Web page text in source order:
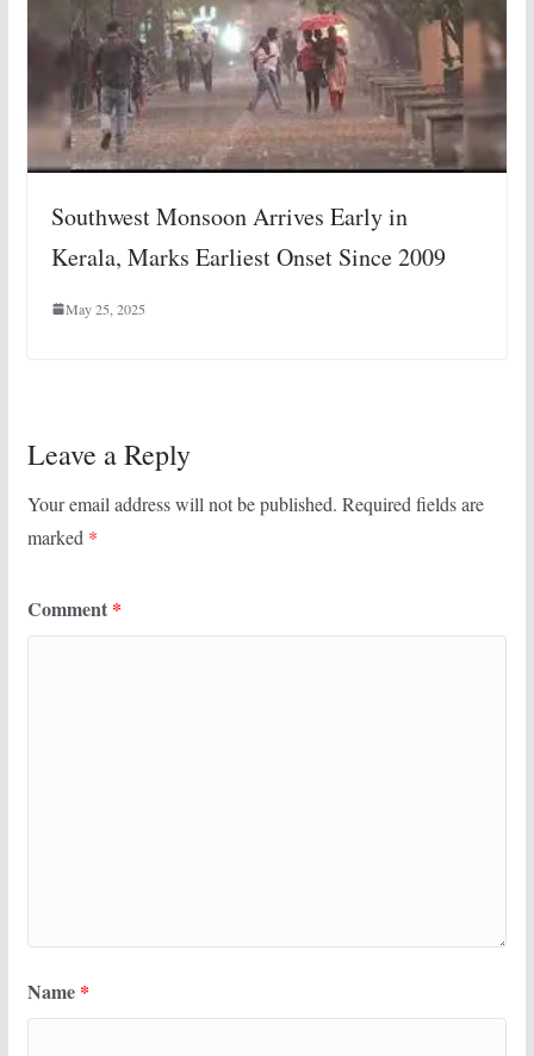
Southwest Monsoon Arrives Early in
Kerala, Marks Earliest Onset Since 2009
May 25, 2025
Leave a Reply
Your email address will not be published. Required fields are
marked *
Comment *
Name *